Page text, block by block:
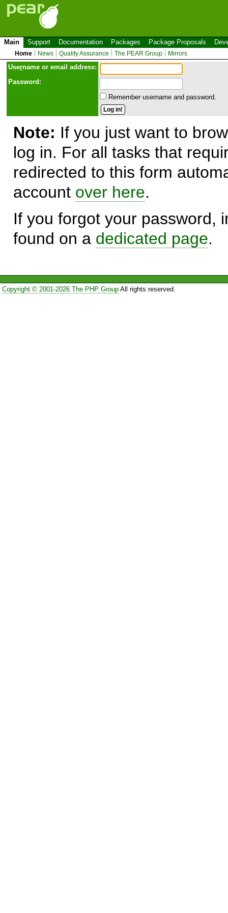
Main Support Documentation Packages Package Proposals
Home News Quality Assurance The PEAR Group Mirrors
Username or email address:
Password:
Remember username and password.
Note: If you just want to
log in. For all tasks that
redirected to this form
account over here.
If you forgot your password,
found on a dedicated page.
Copyright © 2001-2026 The PHP GroupAll rights reserved.